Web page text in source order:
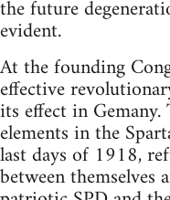
the future
evident.
At the founding
effective
its effect in
elements in the
last days of 1918,
between